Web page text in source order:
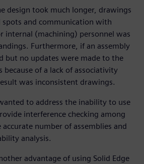
design took much longer, drawings
and communication with
internal (machining) personnel was
Furthermore, if an assembly
but no updates were made to the
of a lack of associativity
was inconsistent drawings.
to address the inability to use
interference checking among
number of assemblies and
analysis.
advantage of using Solid Edge